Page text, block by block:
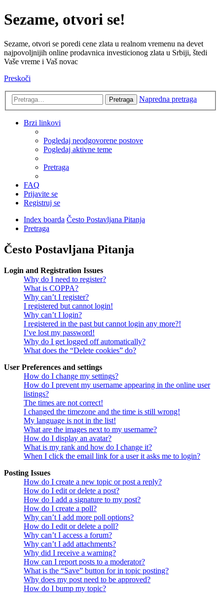
Sezame, otvori se!
Sezame, otvori se poredi cene zlata u realnom vremenu na devet
najpovoljnijih online prodavnica investicionog zlata u Srbiji, štedi
Vaše vreme i Vaš novac
Preskoči
Pretraga Napredna pretraga
Brzi linkovi
Pogledaj neodgovorene postove
Pogledaj aktivne teme
Pretraga
FAQ
Prijavite se
Registruj se
Index boarda Često Postavljana Pitanja
Pretraga
Često Postavljana Pitanja
Login and Registration Issues
Why do I need to register?
What is COPPA?
Why can’t I register?
I registered but cannot login!
Why can’t I login?
I registered in the past but cannot login any more?!
I’ve lost my password!
Why do I get logged off automatically?
What does the “Delete cookies” do?
User Preferences and settings
How do I change my settings?
How do I prevent my username appearing in the online user
listings?
The times are not correct!
I changed the timezone and the time is still wrong!
My language is not in the list!
What are the images next to my username?
How do I display an avatar?
What is my rank and how do I change it?
When I click the email link for a user it asks me to login?
Posting Issues
How do I create a new topic or post a reply?
How do I edit or delete a post?
How do I add a signature to my post?
How do I create a poll?
Why can’t I add more poll options?
How do I edit or delete a poll?
Why can’t I access a forum?
Why can’t I add attachments?
Why did I receive a warning?
How can I report posts to a moderator?
What is the “Save” button for in topic posting?
Why does my post need to be approved?
How do I bump my topic?